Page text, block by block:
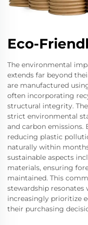
Eco-
The environmental
extends far beyond
are manufactured
often incorporating
structural integrity.
strict environmental
and carbon emissions.
reducing plastic
naturally within
sustainable aspects
materials, ensuring
maintained. This
stewardship
increasingly prioritize
their purchasing